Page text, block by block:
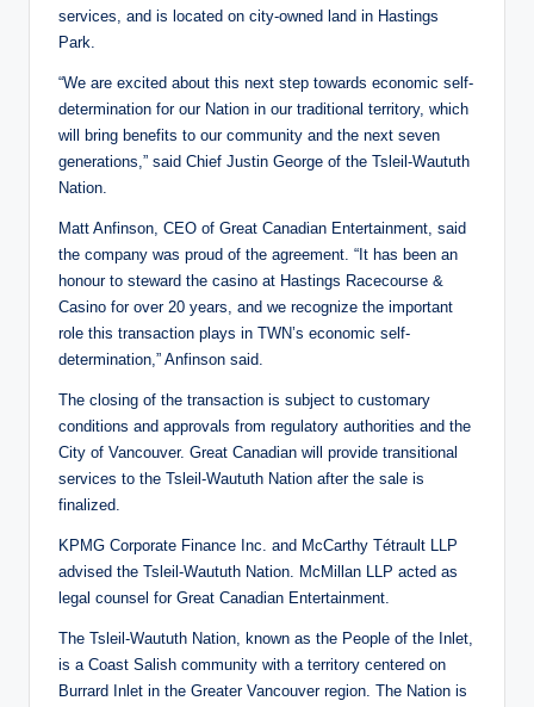
services, and is located on city-owned land in Hastings
Park.
“We are excited about this next step towards economic self-
determination for our Nation in our traditional territory, which
will bring benefits to our community and the next seven
generations,” said Chief Justin George of the Tsleil-Waututh
Nation.
Matt Anfinson, CEO of Great Canadian Entertainment, said
the company was proud of the agreement. “It has been an
honour to steward the casino at Hastings Racecourse &
Casino for over 20 years, and we recognize the important
role this transaction plays in TWN’s economic self-
determination,” Anfinson said.
The closing of the transaction is subject to customary
conditions and approvals from regulatory authorities and the
City of Vancouver. Great Canadian will provide transitional
services to the Tsleil-Waututh Nation after the sale is
finalized.
KPMG Corporate Finance Inc. and McCarthy Tétrault LLP
advised the Tsleil-Waututh Nation. McMillan LLP acted as
legal counsel for Great Canadian Entertainment.
The Tsleil-Waututh Nation, known as the People of the Inlet,
is a Coast Salish community with a territory centered on
Burrard Inlet in the Greater Vancouver region. The Nation is